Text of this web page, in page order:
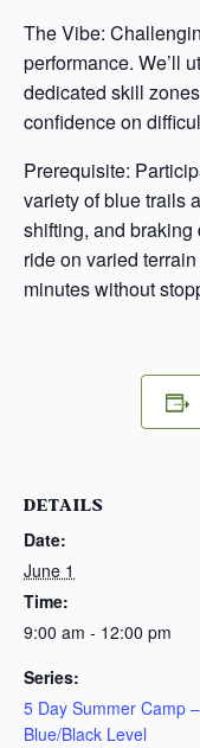
The Vibe:
performance. We’ll
dedicated skill
confidence on
Prerequisite:
variety of blue trails
shifting, and
ride on varied
minutes without
DETAILS
Date:
June 1
Time:
9:00 am - 12:00 pm
Series:
5 Day Summer Camp –
Blue/Black Level